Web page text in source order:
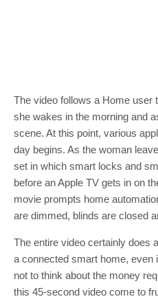
The video follows a Home user
she wakes in the morning and
scene. At this point, various
day begins. As the woman
set in which smart locks and
before an Apple TV gets in on
movie prompts home
are dimmed, blinds are closed
The entire video certainly does
a connected smart home, even
not to think about the money
this 45-second video come to